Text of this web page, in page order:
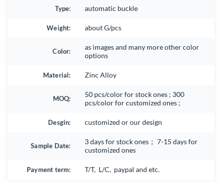
Type: automatic buckle
Weight: about G/pcs
Color:
as images and many more other color
options
Material: Zinc Alloy
MOQ:
50 pcs/color for stock ones ; 300
pcs/color for customized ones ;
Desgin: customized or our design
Sample Date:
3 days for stock ones； 7-15 days for
customized ones
Payment term: T/T, L/C, paypal and etc.